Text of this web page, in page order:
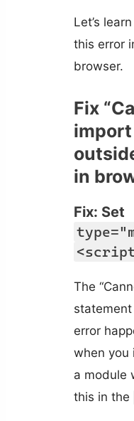
Let’s
this error
browser.
Fix
in
Fix: Set
The
error
when you
a module
this in the